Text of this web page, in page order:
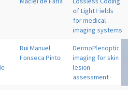
of Light Fields
for medical
imaging systems
Rui Manuel
Fonseca Pinto
Dermo­Plenoptic
imaging for skin
lesion
assessment